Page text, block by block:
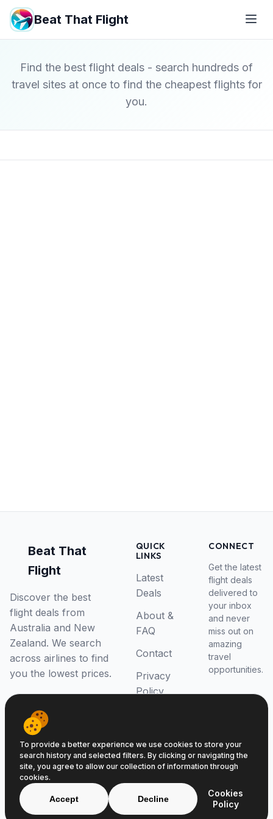
Beat That Flight
Find the best flight deals - search hundreds of
travel sites at once to find the cheapest flights for
you.
Beat That
Flight
Discover the best
flight deals from
Australia and New
Zealand. We search
across airlines to find
you the lowest prices.
QUICK
LINKS
Latest
Deals
About &
FAQ
Contact
Privacy
Policy
CONNECT
Get the latest
flight deals
delivered to
your inbox
and never
miss out on
amazing
travel
opportunities.
© 2026 Beat That Flight. All rights reserved.
ABN 52646139807
To provide a better experience we use cookies to store your
search history and selected filters. By clicking or navigating the
site, you agree to allow our collection of information through
cookies.
Accept Decline
Cookies
Policy